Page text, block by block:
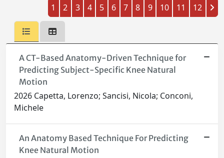
1
2 3 4 5 6 7 8 9 10 11 12
A CT-Based Anatomy-Driven Technique for
Predicting Subject-Specific Knee Natural
Motion
2026 Capetta, Lorenzo; Sancisi, Nicola; Conconi,
Michele
An Anatomy Based Technique For Predicting
Knee Natural Motion